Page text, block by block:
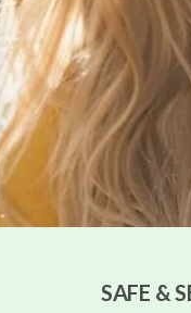
SAFE &